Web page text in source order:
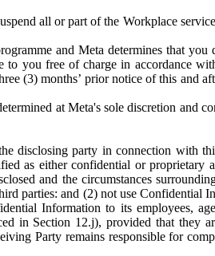
all or part of the Workplace
and Meta determines that
you free of charge in accordance
(3) months’ prior notice of this and
at Meta's sole discretion and
disclosing party in connection with
as either confidential or proprietary
and the circumstances
parties: and (2) not use Confidential
Information to its employees,
in Section 12.j), provided that they
Party remains responsible for